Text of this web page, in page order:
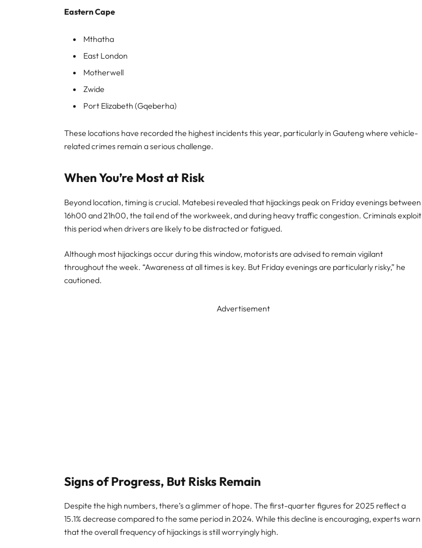
Eastern Cape
Mthatha
East London
Motherwell
Zwide
Port Elizabeth (Gqeberha)
These locations have recorded the highest incidents this year, particularly in Gauteng where vehicle-
related crimes remain a serious challenge.
When You’re Most at Risk
Beyond location, timing is crucial. Matebesi revealed that hijackings peak on Friday evenings between
16h00 and 21h00, the tail end of the workweek, and during heavy traffic congestion. Criminals exploit
this period when drivers are likely to be distracted or fatigued.
Although most hijackings occur during this window, motorists are advised to remain vigilant
throughout the week. “Awareness at all times is key. But Friday evenings are particularly risky,” he
cautioned.
Advertisement
Signs of Progress, But Risks Remain
Despite the high numbers, there’s a glimmer of hope. The first-quarter figures for 2025 reflect a
15.1% decrease compared to the same period in 2024. While this decline is encouraging, experts warn
that the overall frequency of hijackings is still worryingly high.